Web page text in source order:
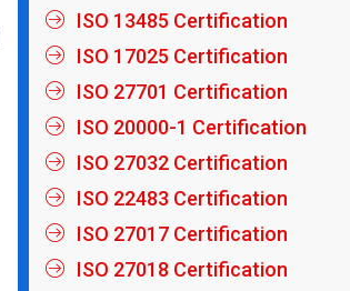
ISO 13485 Certification
ISO 17025 Certification
ISO 27701 Certification
ISO 20000-1 Certification
ISO 27032 Certification
ISO 22483 Certification
ISO 27017 Certification
ISO 27018 Certification